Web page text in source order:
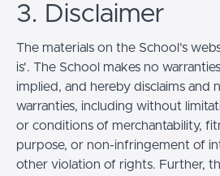
3. Disclaimer
The materials on the School’s
is'. The School makes no
implied, and hereby disclaims and
warranties, including without
or conditions of merchantability,
purpose, or non-infringement of
other violation of rights. Further,